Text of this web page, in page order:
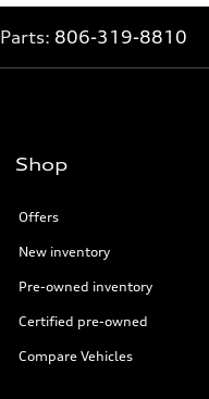
Parts: 806-319-8810
Shop
Offers
New inventory
Pre-owned inventory
Certified pre-owned
Compare Vehicles